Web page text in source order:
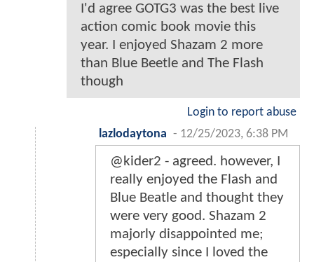
I'd agree GOTG3 was the best live
action comic book movie this
year. I enjoyed Shazam 2 more
than Blue Beetle and The Flash
though
Login to report abuse
lazlodaytona - 12/25/2023, 6:38 PM
@kider2 - agreed. however, I
really enjoyed the Flash and
Blue Beatle and thought they
were very good. Shazam 2
majorly disappointed me;
especially since I loved the